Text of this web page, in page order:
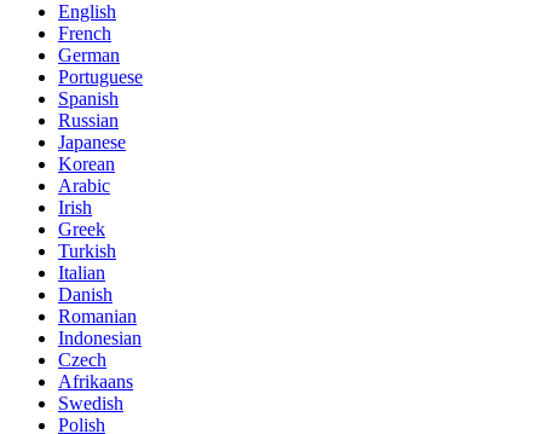
English
French
German
Portuguese
Spanish
Russian
Japanese
Korean
Arabic
Irish
Greek
Turkish
Italian
Danish
Romanian
Indonesian
Czech
Afrikaans
Swedish
Polish